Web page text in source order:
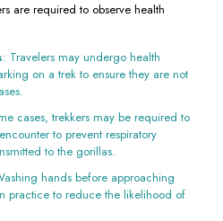
are required to observe health
: Travelers may undergo health
on a trek to ensure they are not
cases, trekkers may be required to
to prevent respiratory
to the gorillas.
hands before approaching
practice to reduce the likelihood of